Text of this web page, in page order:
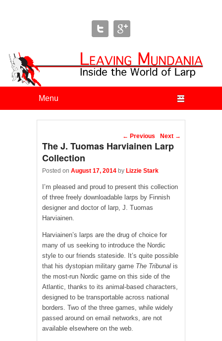
Leaving Mundania
The Blog of Author & Journalist Lizzie Stark
Post navigation
← Previous Next →
The J. Tuomas Harviainen Larp
Collection
Posted on August 17, 2014 by Lizzie Stark
I’m pleased and proud to present this collection
of three freely downloadable larps by Finnish
designer and doctor of larp, J. Tuomas
Harviainen.
Harviainen’s larps are the drug of choice for
many of us seeking to introduce the Nordic
style to our friends stateside. It’s quite possible
that his dystopian military game The Tribunal is
the most-run Nordic game on this side of the
Atlantic, thanks to its animal-based characters,
designed to be transportable across national
borders. Two of the three games, while widely
passed around on email networks, are not
available elsewhere on the web.